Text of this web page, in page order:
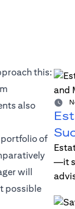
this:
also
portfolio of
will
possible
—it